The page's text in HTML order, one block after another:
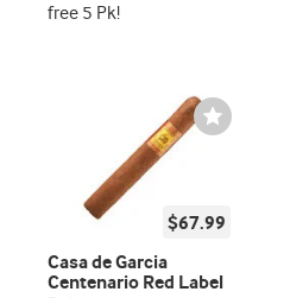
free 5 Pk!
Wishlist
Toggle
$67.99
Casa de Garcia
Centenario Red Label